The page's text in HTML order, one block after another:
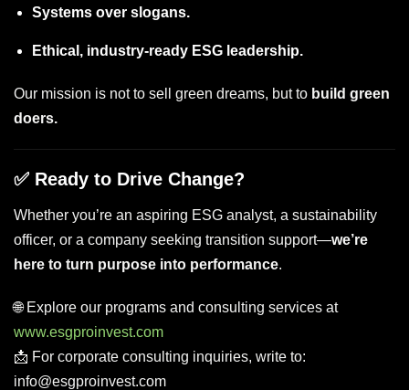
Systems over slogans.
Ethical, industry-ready ESG leadership.
Our mission is not to sell green dreams, but to build green
doers.
✅ Ready to Drive Change?
Whether you’re an aspiring ESG analyst, a sustainability
officer, or a company seeking transition support—we’re
here to turn purpose into performance.
🌐 Explore our programs and consulting services at
www.esgproinvest.com
📩 For corporate consulting inquiries, write to:
info@esgproinvest.com